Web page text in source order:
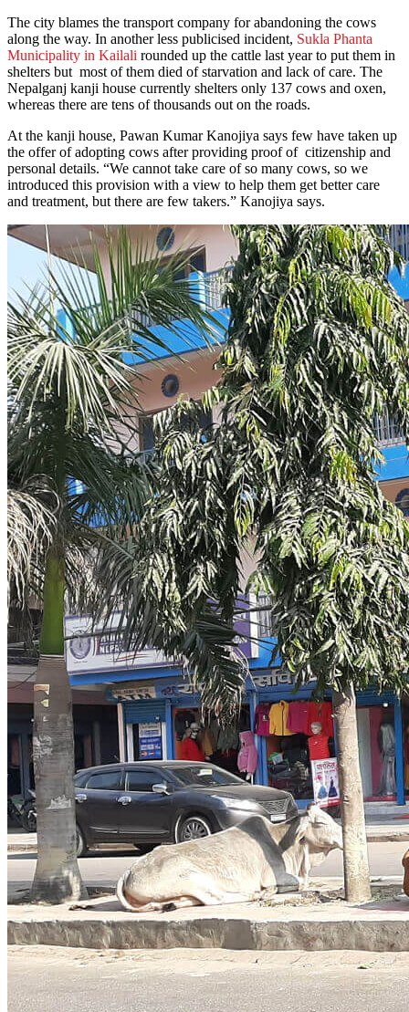
The city blames the transport company for abandoning the cows
along the way. In another less publicised incident, Sukla Phanta
Municipality in Kailali rounded up the cattle last year to put them in
shelters but most of them died of starvation and lack of care. The
Nepalganj kanji house currently shelters only 137 cows and oxen,
whereas there are tens of thousands out on the roads.
At the kanji house, Pawan Kumar Kanojiya says few have taken up
the offer of adopting cows after providing proof of citizenship and
personal details. “We cannot take care of so many cows, so we
introduced this provision with a view to help them get better care
and treatment, but there are few takers.” Kanojiya says.